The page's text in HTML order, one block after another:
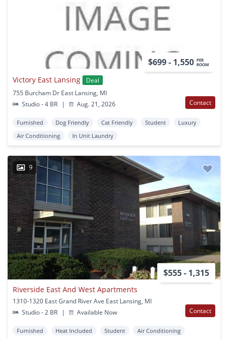
$699 - 1,550 PER
ROOM
Victory East Lansing
Deal
755 Burcham Dr East Lansing, MI
Studio - 4 BR
| Aug. 21, 2026 Contact
Furnished Dog Friendly Cat Friendly Student
Luxury
Air Conditioning
In Unit Laundry
9
$555 - 1,315
Riverside East And West Apartments
1310-1320 East Grand River Ave East Lansing, MI
Studio - 2 BR
| Available Now Contact
Furnished Heat Included Student
Air Conditioning